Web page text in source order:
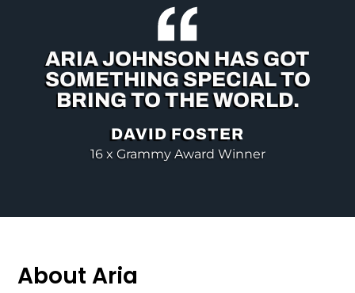
ARIA JOHNSON HAS GOT
SOMETHING SPECIAL TO
BRING TO THE WORLD.
DAVID FOSTER
16 x Grammy Award Winner
About Aria